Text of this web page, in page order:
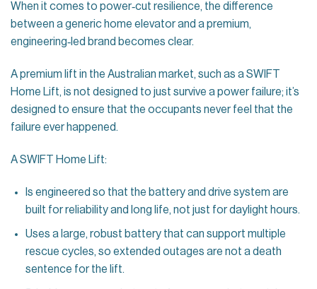
When it comes to power‑cut resilience, the difference
between a generic home elevator and a premium,
engineering‑led brand becomes clear.
A premium lift in the Australian market, such as a SWIFT
Home Lift, is not designed to just survive a power failure; it’s
designed to ensure that the occupants never feel that the
failure ever happened.
A SWIFT Home Lift:
Is engineered so that the battery and drive system are
built for reliability and long life, not just for daylight hours.
Uses a large, robust battery that can support multiple
rescue cycles, so extended outages are not a death
sentence for the lift.